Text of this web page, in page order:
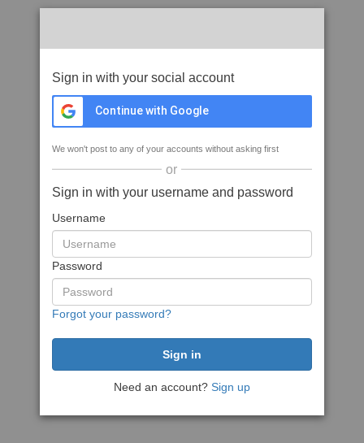
Sign in with your social account
Continue with Google
We won't post to any of your accounts without asking first
or
Sign in with your username and password
Username
Password
Forgot your password?
Need an account? Sign up